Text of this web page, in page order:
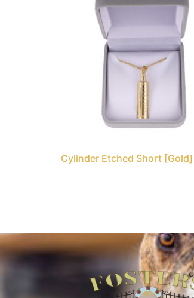
Cylinder Etched Short [Gold]